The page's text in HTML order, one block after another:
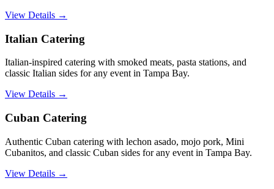
View Details →
Italian Catering
Italian-inspired catering with smoked meats, pasta stations, and
classic Italian sides for any event in Tampa Bay.
View Details →
Cuban Catering
Authentic Cuban catering with lechon asado, mojo pork, Mini
Cubanitos, and classic Cuban sides for any event in Tampa Bay.
View Details →